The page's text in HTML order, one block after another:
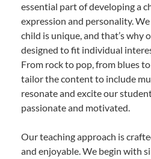
essential part of developing a
expression and personality.
child is unique, and that’s why
designed to fit individual
From rock to pop, from blues
tailor the content to include
resonate and excite our
passionate and motivated.
Our teaching approach is
and enjoyable. We begin with